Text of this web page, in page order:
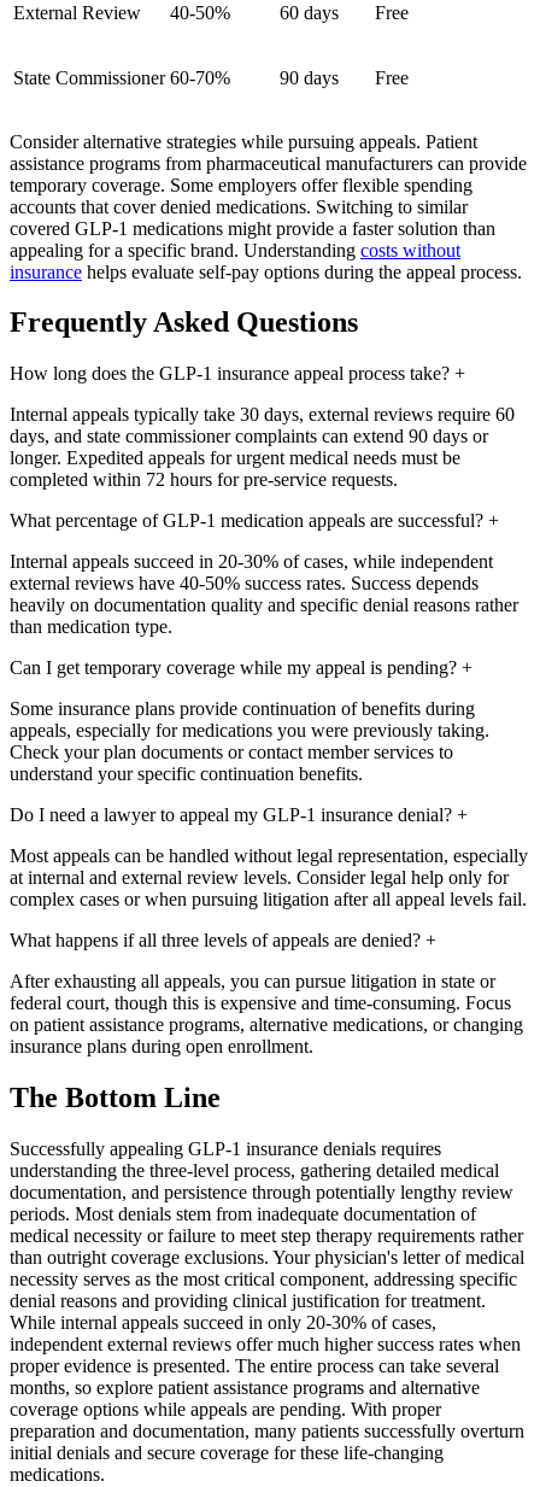
External Review 40-50% 60 days Free
State Commissioner 60-70% 90 days Free
Consider alternative strategies while pursuing appeals. Patient
assistance programs from pharmaceutical manufacturers can provide
temporary coverage. Some employers offer flexible spending
accounts that cover denied medications. Switching to similar
covered GLP-1 medications might provide a faster solution than
appealing for a specific brand. Understanding costs without
insurance helps evaluate self-pay options during the appeal process.
Frequently Asked Questions
How long does the GLP-1 insurance appeal process take? +
Internal appeals typically take 30 days, external reviews require 60
days, and state commissioner complaints can extend 90 days or
longer. Expedited appeals for urgent medical needs must be
completed within 72 hours for pre-service requests.
What percentage of GLP-1 medication appeals are successful? +
Internal appeals succeed in 20-30% of cases, while independent
external reviews have 40-50% success rates. Success depends
heavily on documentation quality and specific denial reasons rather
than medication type.
Can I get temporary coverage while my appeal is pending? +
Some insurance plans provide continuation of benefits during
appeals, especially for medications you were previously taking.
Check your plan documents or contact member services to
understand your specific continuation benefits.
Do I need a lawyer to appeal my GLP-1 insurance denial? +
Most appeals can be handled without legal representation, especially
at internal and external review levels. Consider legal help only for
complex cases or when pursuing litigation after all appeal levels fail.
What happens if all three levels of appeals are denied? +
After exhausting all appeals, you can pursue litigation in state or
federal court, though this is expensive and time-consuming. Focus
on patient assistance programs, alternative medications, or changing
insurance plans during open enrollment.
The Bottom Line
Successfully appealing GLP-1 insurance denials requires
understanding the three-level process, gathering detailed medical
documentation, and persistence through potentially lengthy review
periods. Most denials stem from inadequate documentation of
medical necessity or failure to meet step therapy requirements rather
than outright coverage exclusions. Your physician's letter of medical
necessity serves as the most critical component, addressing specific
denial reasons and providing clinical justification for treatment.
While internal appeals succeed in only 20-30% of cases,
independent external reviews offer much higher success rates when
proper evidence is presented. The entire process can take several
months, so explore patient assistance programs and alternative
coverage options while appeals are pending. With proper
preparation and documentation, many patients successfully overturn
initial denials and secure coverage for these life-changing
medications.